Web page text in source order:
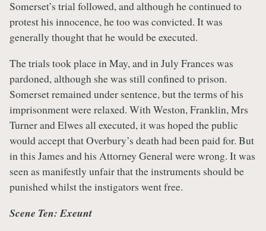
Somerset’s trial followed, and although he continued to
protest his innocence, he too was convicted. It was
generally thought that he would be executed.
The trials took place in May, and in July Frances was
pardoned, although she was still confined to prison.
Somerset remained under sentence, but the terms of his
imprisonment were relaxed. With Weston, Franklin, Mrs
Turner and Elwes all executed, it was hoped the public
would accept that Overbury’s death had been paid for. But
in this James and his Attorney General were wrong. It was
seen as manifestly unfair that the instruments should be
punished whilst the instigators went free.
Scene Ten: Exeunt